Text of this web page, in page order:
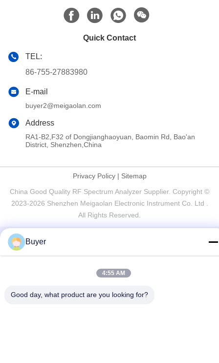
Quick Contact
TEL:
86-755-27883980
E-mail
buyer2@meigaolan.com
Address
RA1-B2,F32 of Dongjianghaoyuan, Baomin Rd, Bao'an
District, Shenzhen,China
Privacy Policy| Sitemap
China Good Quality RF Spectrum Analyzer Supplier. Copyright ©
2023-2026 Shenzhen Meigaolan Electronic Instrument Co. Ltd .
All Rights Reserved.
Buyer
4:55 AM
Good day, what product are you looking for?